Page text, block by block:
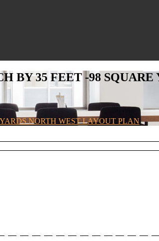
BY 35 FEET -98
NORTH WEST LAYOUT PLAN